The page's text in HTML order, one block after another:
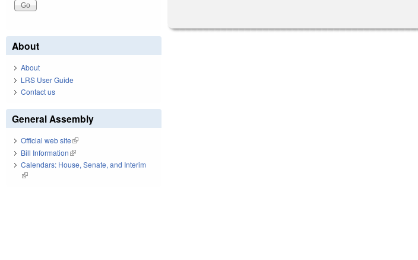
About
About
LRS User Guide
Contact us
General Assembly
Official web site(link is external)
Bill Information(link is external)
Calendars: House, Senate, and Interim
(link is external)